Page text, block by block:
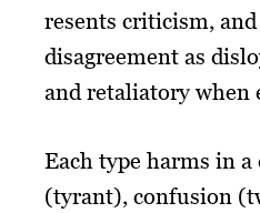
resents criticism,
disagreement as
and retaliatory when
Each type harms in
(tyrant), confusion